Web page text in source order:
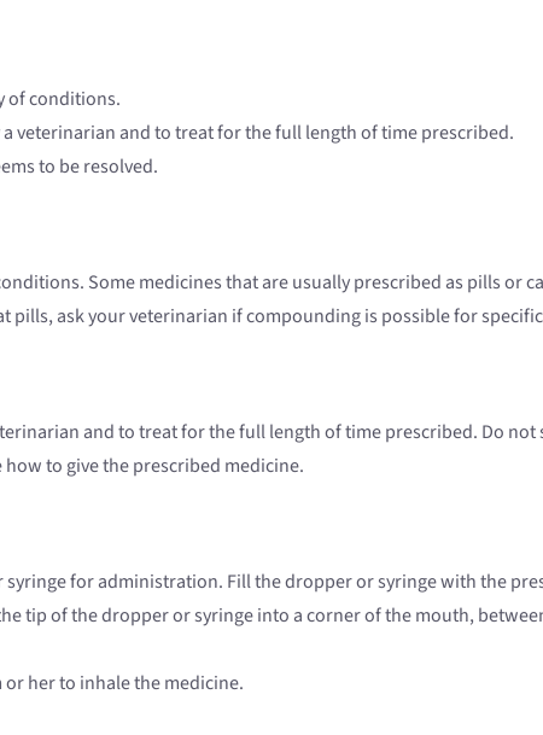
of conditions.
veterinarian and to treat for the full length of time prescribed.
to be resolved.
Some medicines that are usually prescribed as pills or
pills, ask your veterinarian if compounding is possible for
and to treat for the full length of time prescribed. Do
to give the prescribed medicine.
for administration. Fill the dropper or syringe with the
tip of the dropper or syringe into a corner of the mouth,
or her to inhale the medicine.